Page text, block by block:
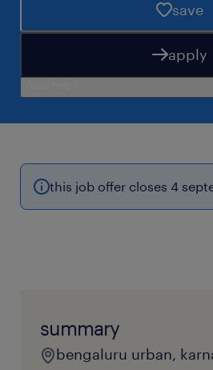
save
apply
this job offer closes 4
summary
bengaluru urban,